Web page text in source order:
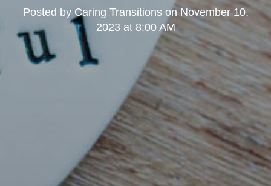
Posted by Caring Transitionson November 10,
2023 at 8:00 AM